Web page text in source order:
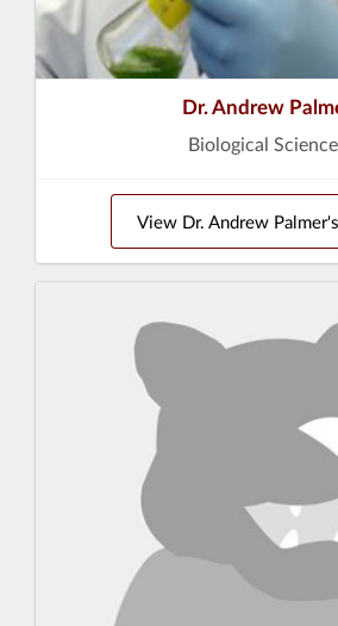
Dr. Andrew
Biological
View Dr. Andrew